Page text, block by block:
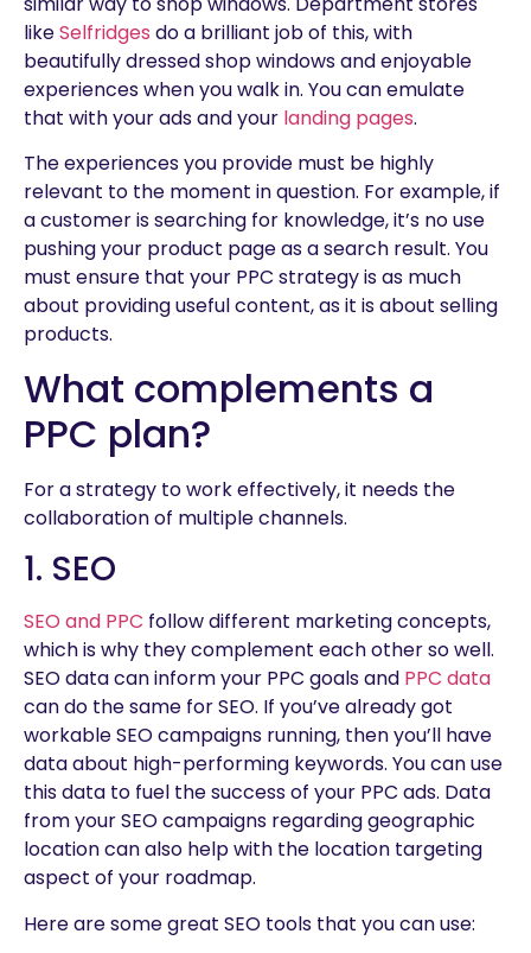
likeSelfridges do a brilliant job of this, with
beautifully dressed shop windows and enjoyable
experiences when you walk in. You can emulate
that with your ads and your landing pages.
The experiences you provide must be highly
relevant to the moment in question. For example, if
a customer is searching for knowledge, it’s no use
pushing your product page as a search result. You
must ensure that your PPC strategy is as much
about providing useful content, as it is about selling
products.
What complements a
PPC plan?
For a strategy to work effectively, it needs the
collaboration of multiple channels.
1. SEO
SEO and PPC follow different marketing concepts,
which is why they complement each other so well.
SEO data can inform your PPC goals and PPC data
can do the same for SEO. If you’ve already got
workable SEO campaigns running, then you’ll have
data about high-performing keywords. You can use
this data to fuel the success of your PPC ads. Data
from your SEO campaigns regarding geographic
location can also help with the location targeting
aspect of your roadmap.
Here are some great SEO tools that you can use: